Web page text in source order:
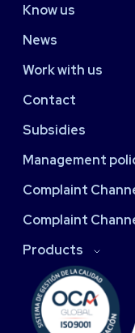
Know us
News
Work with us
Contact
Subsidies
Management
Complaint
Complaint
Products